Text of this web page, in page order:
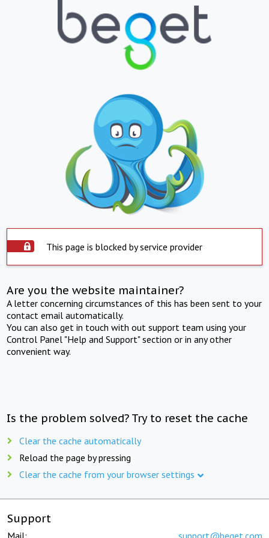
This page is blocked by service provider
Are you the website maintainer?
A letter concerning circumstances of this has been sent to your
contact email automatically.
You can also get in touch with out support team using your
Control Panel "Help and Support" section or in any other
convenient way.
Is the problem solved? Try to reset the cache
Clear the cache automatically
Reload the page by pressing
Clear the cache from your browser settings
Support
Mail: support@beget.com